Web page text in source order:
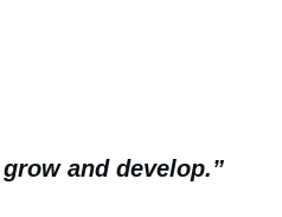
and develop.”